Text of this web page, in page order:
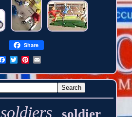
Share
soldiers